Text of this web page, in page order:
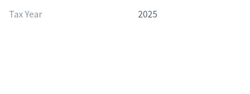
Tax Year 2025